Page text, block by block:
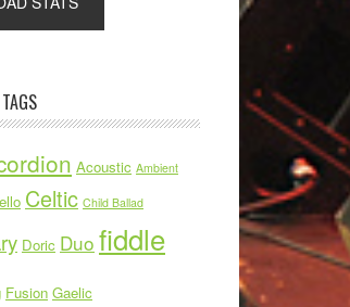
TAGS
Acoustic Ambient
Celtic Child Ballad
Doric Duo fiddle
Fusion Gaelic